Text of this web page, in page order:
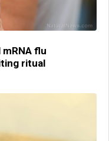
flu
ritual